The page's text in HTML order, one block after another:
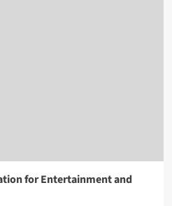
for Entertainment and